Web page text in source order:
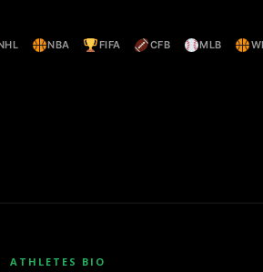
NBA FIFA CFB MLB
ATHLETES BIO